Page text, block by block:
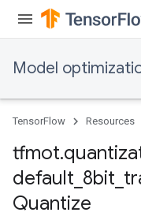
Model
TensorFlow Resources
tfmot.
default 8bit
Quantize